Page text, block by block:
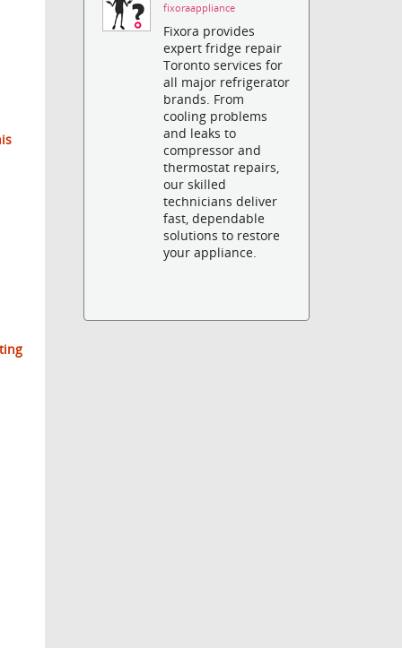
fixoraappliance
Fixora provides
expert fridge repair
Toronto services for
all major refrigerator
brands. From
cooling problems
and leaks to
compressor and
thermostat repairs,
our skilled
technicians deliver
fast, dependable
solutions to restore
your appliance.